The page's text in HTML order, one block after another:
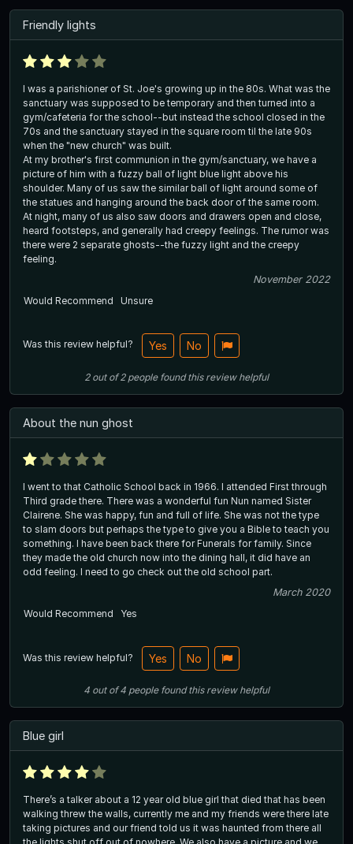
Friendly lights
I was a parishioner of St. Joe's growing up in the 80s. What was the
sanctuary was supposed to be temporary and then turned into a
gym/cafeteria for the school--but instead the school closed in the
70s and the sanctuary stayed in the square room til the late 90s
when the "new church" was built.
At my brother's first communion in the gym/sanctuary, we have a
picture of him with a fuzzy ball of light blue light above his
shoulder. Many of us saw the similar ball of light around some of
the statues and hanging around the back door of the same room.
At night, many of us also saw doors and drawers open and close,
heard footsteps, and generally had creepy feelings. The rumor was
there were 2 separate ghosts--the fuzzy light and the creepy
feeling.
November 2022
Would Recommend
Unsure
Was this review helpful? Yes No
2out of2 people found this review helpful
About the nun ghost
I went to that Catholic School back in 1966. I attended First through
Third grade there. There was a wonderful fun Nun named Sister
Clairene. She was happy, fun and full of life. She was not the type
to slam doors but perhaps the type to give you a Bible to teach you
something. I have been back there for Funerals for family. Since
they made the old church now into the dining hall, it did have an
odd feeling. I need to go check out the old school part.
March 2020
Would Recommend
Yes
Was this review helpful? Yes No
4 out of4 people found this review helpful
Blue girl
There’s a talker about a 12 year old blue girl that died that has been
walking threw the walls, currently me and my friends were there late
taking pictures and our friend told us it was haunted from there all